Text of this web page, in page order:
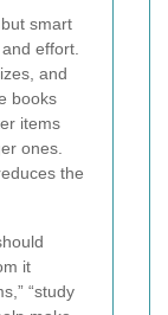
smart
effort.
and
books
items
ones.
the
it
“study